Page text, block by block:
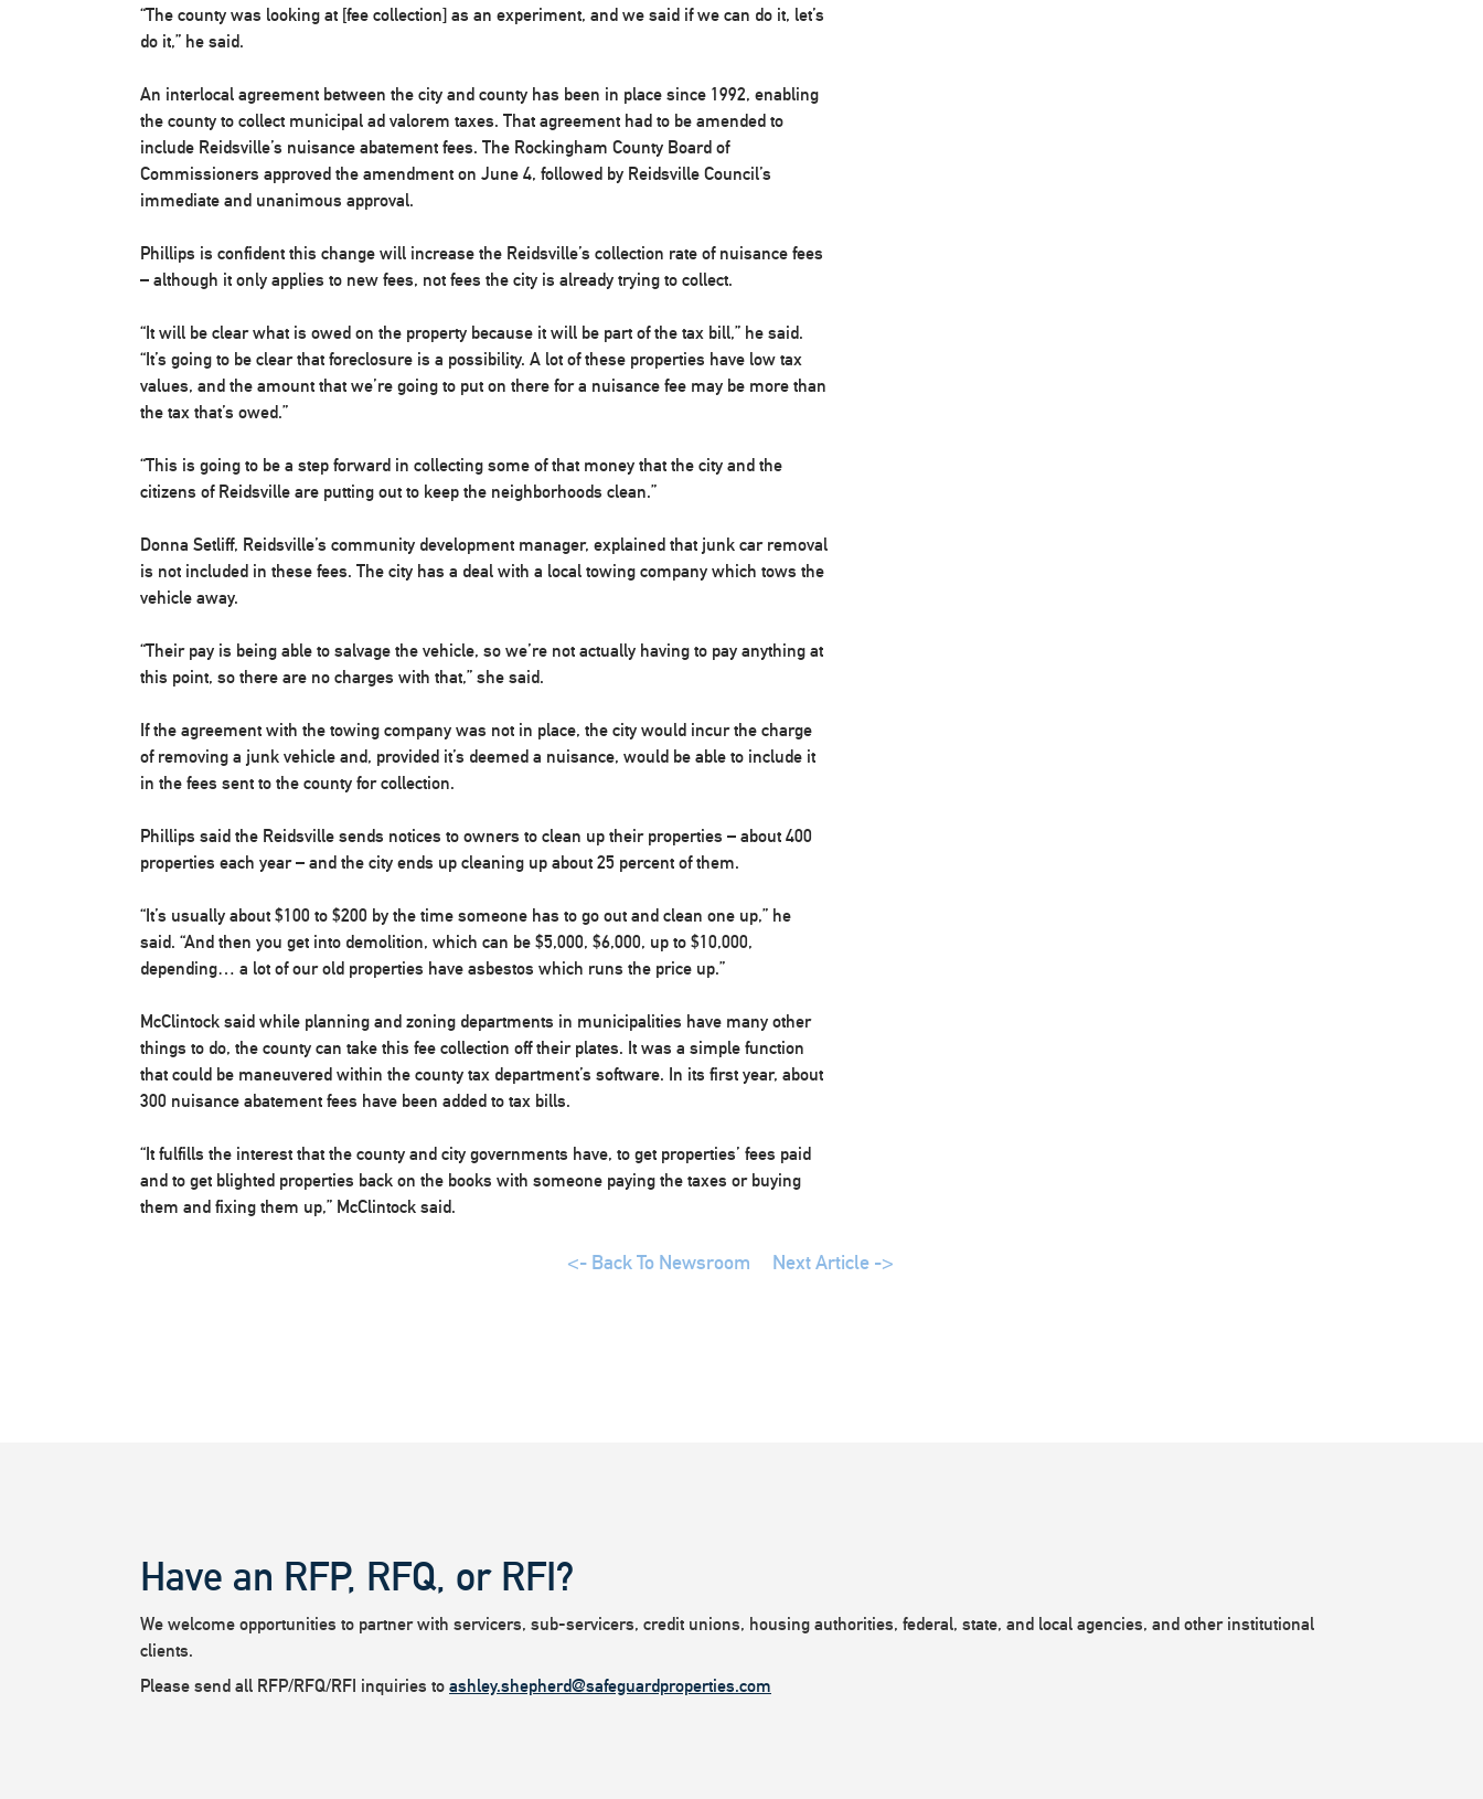
“The county was looking at [fee collection] as an experiment, and we said if we can do it, let’s
do it,” he said.
An interlocal agreement between the city and county has been in place since 1992, enabling
the county to collect municipal ad valorem taxes. That agreement had to be amended to
include Reidsville’s nuisance abatement fees. The Rockingham County Board of
Commissioners approved the amendment on June 4, followed by Reidsville Council’s
immediate and unanimous approval.
Phillips is confident this change will increase the Reidsville’s collection rate of nuisance fees
– although it only applies to new fees, not fees the city is already trying to collect.
“It will be clear what is owed on the property because it will be part of the tax bill,” he said.
“It’s going to be clear that foreclosure is a possibility. A lot of these properties have low tax
values, and the amount that we’re going to put on there for a nuisance fee may be more than
the tax that’s owed.”
“This is going to be a step forward in collecting some of that money that the city and the
citizens of Reidsville are putting out to keep the neighborhoods clean.”
Donna Setliff, Reidsville’s community development manager, explained that junk car removal
is not included in these fees. The city has a deal with a local towing company which tows the
vehicle away.
“Their pay is being able to salvage the vehicle, so we’re not actually having to pay anything at
this point, so there are no charges with that,” she said.
If the agreement with the towing company was not in place, the city would incur the charge
of removing a junk vehicle and, provided it’s deemed a nuisance, would be able to include it
in the fees sent to the county for collection.
Phillips said the Reidsville sends notices to owners to clean up their properties – about 400
properties each year – and the city ends up cleaning up about 25 percent of them.
“It’s usually about $100 to $200 by the time someone has to go out and clean one up,” he
said. “And then you get into demolition, which can be $5,000, $6,000, up to $10,000,
depending… a lot of our old properties have asbestos which runs the price up.”
McClintock said while planning and zoning departments in municipalities have many other
things to do, the county can take this fee collection off their plates. It was a simple function
that could be maneuvered within the county tax department’s software. In its first year, about
300 nuisance abatement fees have been added to tax bills.
“It fulfills the interest that the county and city governments have, to get properties’ fees paid
and to get blighted properties back on the books with someone paying the taxes or buying
them and fixing them up,” McClintock said.
<- Back To Newsroom Next Article ->
Have an RFP, RFQ, or RFI?
We welcome opportunities to partner with servicers, sub-servicers, credit unions, housing authorities, federal, state, and local agencies, and other institutional
clients.
Please send all RFP/RFQ/RFI inquiries to ashley.shepherd@safeguardproperties.com